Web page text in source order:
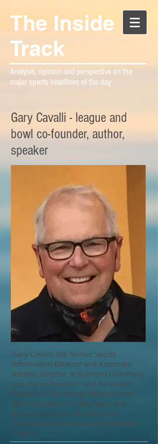
The Inside
Track
Analysis, opinion and perspective on the
major sports headlines of the day
Gary Cavalli - league and
bowl co-founder, author,
speaker
Gary Cavalli, the former Sports
Information Director and Associate
Athletic Director at Stanford University,
was the co-founder and Executive
Director of the college football bowl
game played in the Bay Area, and
previously was co-founder and
President of the American Basketball
League.